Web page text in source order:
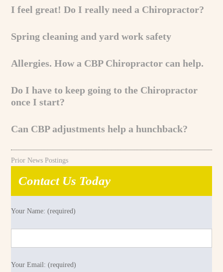
I feel great! Do I really need a Chiropractor?
Spring cleaning and yard work safety
Allergies. How a CBP Chiropractor can help.
Do I have to keep going to the Chiropractor
once I start?
Can CBP adjustments help a hunchback?
Prior News Postings
Contact Us Today
Your Name: (required)
Your Email: (required)